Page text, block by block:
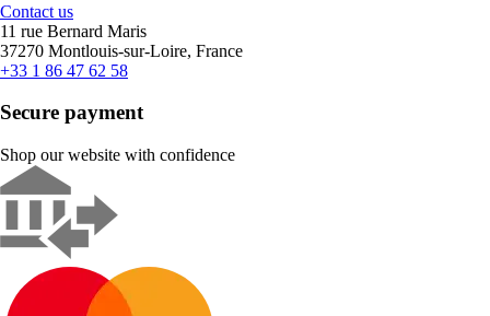
Contact us
11 rue Bernard Maris
37270 Montlouis-sur-Loire, France
+33 1 86 47 62 58
Secure payment
Shop our website with confidence